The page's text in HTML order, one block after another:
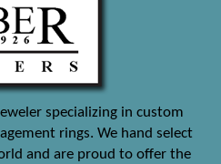
specializing in custom
rings. We hand select
and are proud to offer the